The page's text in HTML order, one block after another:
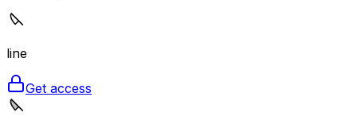
line
Get access